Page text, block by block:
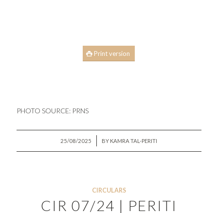
Print version
PHOTO SOURCE: PRNS
25/08/2025
/ BY KAMRA TAL-PERITI
CIRCULARS
CIR 07/24 | PERITI